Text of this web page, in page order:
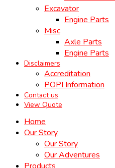
Excavator
Engine Parts
Misc
Axle Parts
Engine Parts
Disclaimers
Accreditation
POPI Information
Contact us
View Quote
Home
Our Story
Our Story
Our Adventures